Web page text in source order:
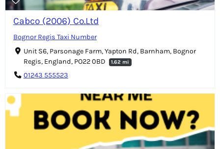
Cabco (2006) Co.Ltd
Bognor Regis Taxi Number
Unit S6, Parsonage Farm, Yapton Rd, Barnham, Bognor
Regis, England, PO22 0BD
1.62 mi
01243 555523